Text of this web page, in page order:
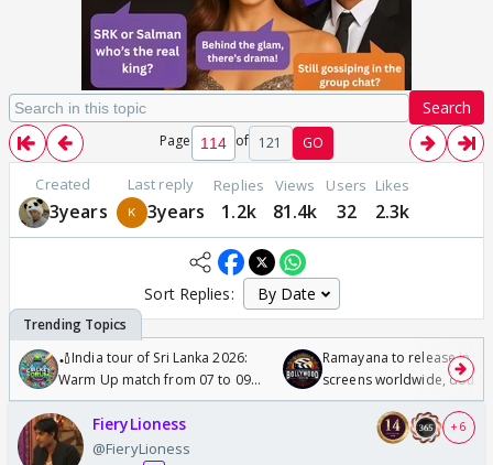
Search
Page of 121 GO
Created
3years
Last reply
3years
Replies
1.2k
Views
81.4k
Users
32
Likes
2.3k
Sort Replies:
🏏India tour of Sri Lanka 2026:
Warm Up match from 07 to 09
/08/2026🏏
Ramayana to release in
screens worldwide,
Odyssey
FieryLioness
@FieryLioness
+ 6